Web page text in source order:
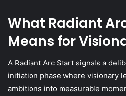
What Radiant
Means for
A Radiant Arc Start signals a
initiation phase where visionary
ambitions into measurable